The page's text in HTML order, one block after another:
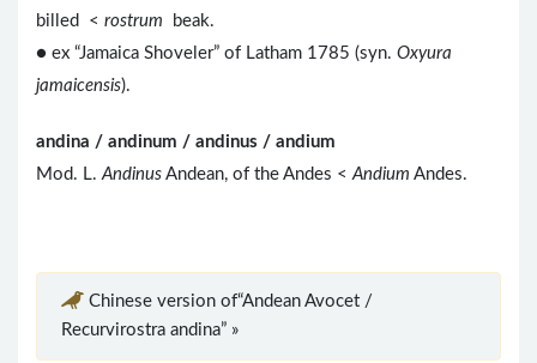
billed < rostrum beak.
● ex “Jamaica Shoveler” of Latham 1785 (syn. Oxyura
jamaicensis).
andina / andinum / andinus / andium
Mod. L.Andinus Andean, of the Andes <Andium Andes.
Chinese version of“Andean Avocet /
Recurvirostra andina” »